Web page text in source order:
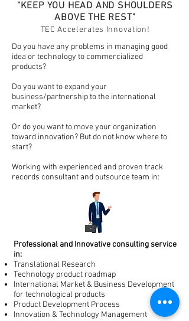
"KEEP YOU HEAD AND SHOULDERS
ABOVE THE REST"
TEC Accelerates Innovation!
Do you have any problems in managing good
idea or technology to commercialized
products?
Do you want to expand your
business/partnership to the international
market?
Or do you want to move your organization
toward innovation? But do not know where to
start?
Working with experienced and proven track
records consultant and outsource team in:
Professional and Innovative consulting service
in:
Translational Research
Technology product roadmap
International Market & Business Development
for technological products
Product Development Process
Innovation & Technology Management